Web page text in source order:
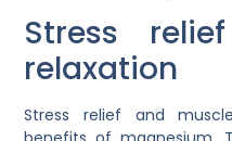
Stress
relaxation
Stress relief and